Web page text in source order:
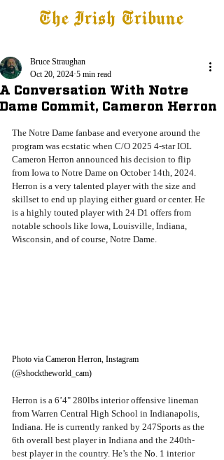
The Irish Tribune
A Conversation With Notre
Dame Commit, Cameron Herron
Bruce Straughan
Oct 20, 2024 5 min read
The Notre Dame fanbase and everyone around the
program was ecstatic when C/O 2025 4-star IOL
Cameron Herron announced his decision to flip
from Iowa to Notre Dame on October 14th, 2024.
Herron is a very talented player with the size and
skillset to end up playing either guard or center. He
is a highly touted player with 24 D1 offers from
notable schools like Iowa, Louisville, Indiana,
Wisconsin, and of course, Notre Dame.
Photo via Cameron Herron, Instagram
(@shocktheworld_cam)
Herron is a 6’4" 280lbs interior offensive lineman
from Warren Central High School in Indianapolis,
Indiana. He is currently ranked by 247Sports as the
6th overall best player in Indiana and the 240th-
best player in the country. He’s the No. 1 interior